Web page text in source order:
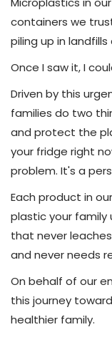
containers we
piling up in
Once I saw it, I
Driven by this
families do two
and protect the
your fridge right
problem. It's a
Each product in
plastic your family
that never
and never needs
On behalf of our
this journey
healthier family.